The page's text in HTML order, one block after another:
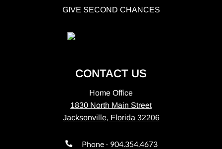
GIVE SECOND CHANCES
CONTACT US
Home Office
1830 North Main Street
Jacksonville, Florida 32206
Phone - 904.354.4673